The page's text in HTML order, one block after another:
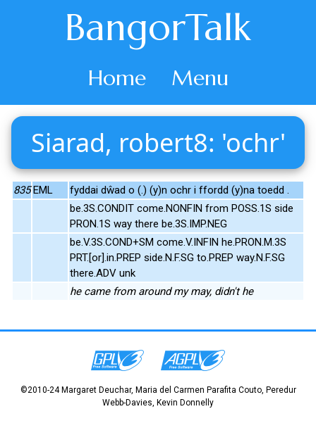
BangorTalk
Home Menu
Siarad, robert8: 'ochr'
835 EML
fyddai dŵad o (.) (y)n ochr i ffordd (y)na toedd .
be.3S.CONDIT come.NONFIN from POSS.1S side
PRON.1S way there be.3S.IMP.NEG
be.V.3S.COND+SM come.V.INFIN he.PRON.M.3S
PRT.[or].in.PREP side.N.F.SG to.PREP way.N.F.SG
there.ADV unk
he came from around my may, didn't he
©2010-24 Margaret Deuchar, Maria del Carmen Parafita Couto, Peredur
Webb-Davies, Kevin Donnelly